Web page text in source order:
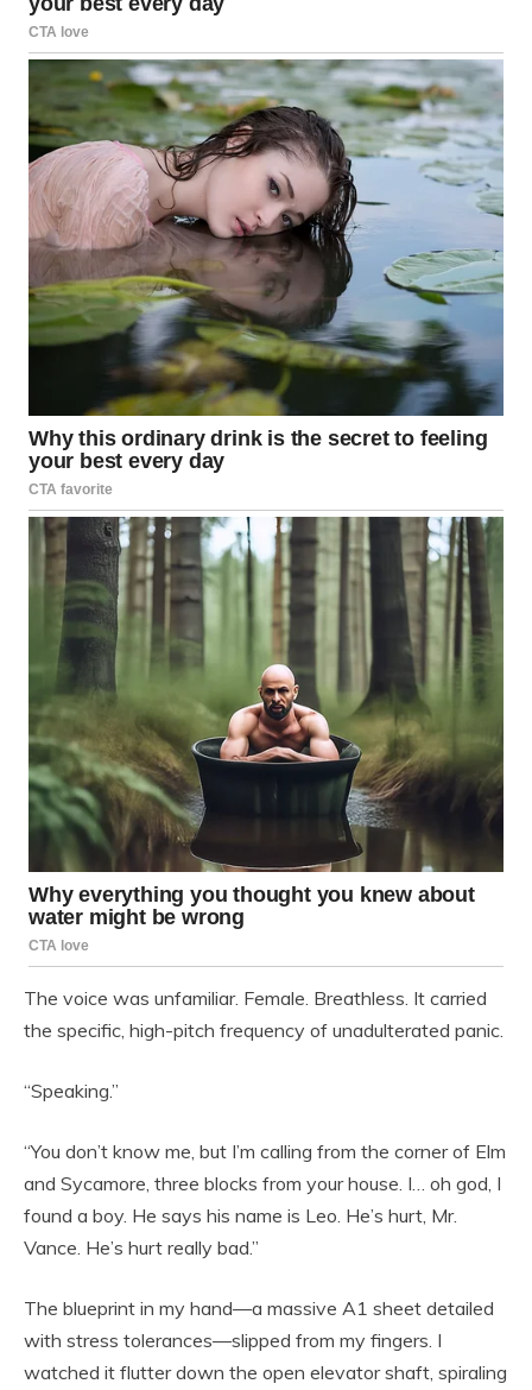
The voice was unfamiliar. Female. Breathless. It carried
the specific, high-pitch frequency of unadulterated panic.
“Speaking.”
“You don’t know me, but I’m calling from the corner of Elm
and Sycamore, three blocks from your house. I… oh god, I
found a boy. He says his name is Leo. He’s hurt, Mr.
Vance. He’s hurt really bad.”
The blueprint in my hand—a massive A1 sheet detailed
with stress tolerances—slipped from my fingers. I
watched it flutter down the open elevator shaft, spiraling